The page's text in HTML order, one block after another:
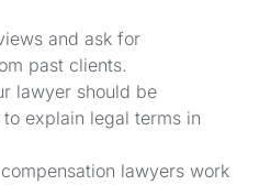
and ask for
past clients.
lawyer should be
explain legal terms in
lawyers work